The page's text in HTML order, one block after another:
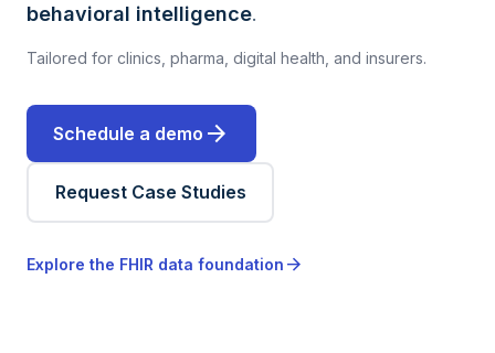
behavioral intelligence.
Tailored for clinics, pharma, digital health, and insurers.
Schedule a demo arrow_forward
Request Case Studies
Explore the FHIR data foundation arrow_forward